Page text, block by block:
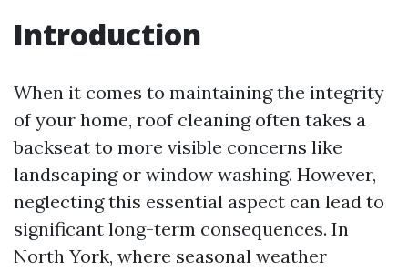
Introduction
When it comes to maintaining the integrity
of your home, roof cleaning often takes a
backseat to more visible concerns like
landscaping or window washing. However,
neglecting this essential aspect can lead to
significant long-term consequences. In
North York, where seasonal weather